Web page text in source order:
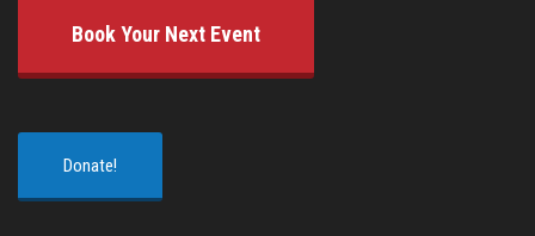
Book Your Next Event
Donate!